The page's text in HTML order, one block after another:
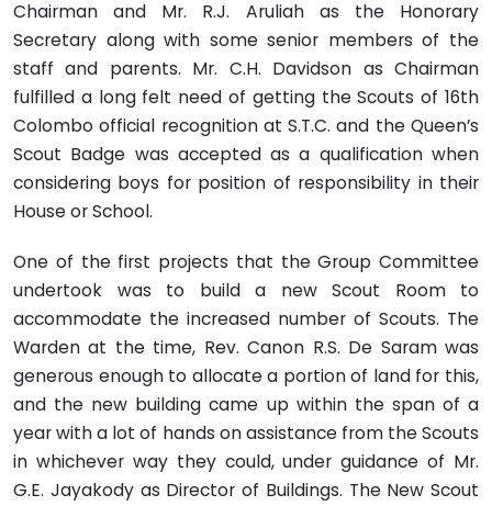
Chairman and Mr. R.J. Aruliah as the Honorary
Secretary along with some senior members of the
staff and parents. Mr. C.H. Davidson as Chairman
fulfilled a long felt need of getting the Scouts of 16th
Colombo official recognition at S.T.C. and the Queen’s
Scout Badge was accepted as a qualification when
considering boys for position of responsibility in their
House or School.
One of the first projects that the Group Committee
undertook was to build a new Scout Room to
accommodate the increased number of Scouts. The
Warden at the time, Rev. Canon R.S. De Saram was
generous enough to allocate a portion of land for this,
and the new building came up within the span of a
year with a lot of hands on assistance from the Scouts
in whichever way they could, under guidance of Mr.
G.E. Jayakody as Director of Buildings. The New Scout